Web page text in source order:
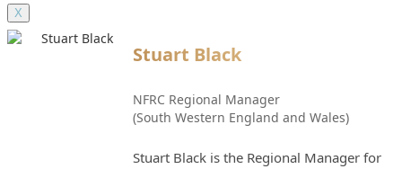
X
Stuart Black
NFRC Regional Manager
(South Western England and Wales)
Stuart Black is the Regional Manager for